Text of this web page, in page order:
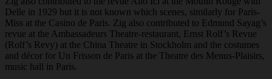
Delle in 1929 but it is not known which scenes, similarly for Paris-
Miss at the Casino de Paris. Zig also contributed to Edmund Sayag’s
revue at the Ambassadeurs Theatre-restaurant, Ernst Rolf’s Revue
(Rolf’s Revy) at the China Theatre in Stockholm and the costumes
and décor for Un Frisson de Paris at the Theatre des Menus-Plaisirs,
music hall in Paris.